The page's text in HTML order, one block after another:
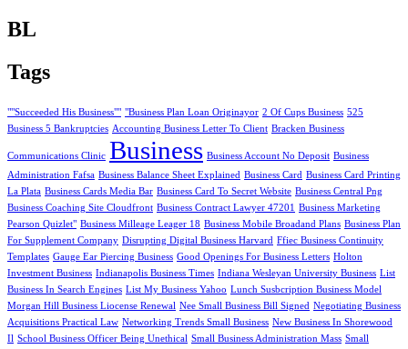
BL
Tags
""Succeeded His Business"" "Business Plan Loan Originayor 2 Of Cups Business 525
Business 5 Bankruptcies Accounting Business Letter To Client Bracken Business
Communications Clinic Business Business Account No Deposit Business
Administration Fafsa Business Balance Sheet Explained Business Card Business Card Printing
La Plata Business Cards Media Bar Business Card To Secret Website Business Central Png
Business Coaching Site Cloudfront Business Contract Lawyer 47201 Business Marketing
Pearson Quizlet" Business Milleage Leager 18 Business Mobile Broadand Plans Business Plan
For Supplement Company Disrupting Digital Business Harvard Ffiec Business Continuity
Templates Gauge Ear Piercing Business Good Openings For Business Letters Holton
Investment Business Indianapolis Business Times Indiana Wesleyan University Business List
Business In Search Engines List My Business Yahoo Lunch Susbcription Business Model
Morgan Hill Business Liocense Renewal Nee Small Business Bill Signed Negotiating Business
Acquisitions Practical Law Networking Trends Small Business New Business In Shorewood
Il School Business Officer Being Unethical Small Business Administration Mass Small